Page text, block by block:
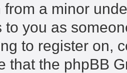
from a minor
to you as
to register on,
that the phpBB